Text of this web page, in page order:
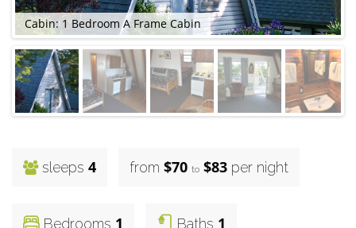
Cabin: 1 Bedroom A Frame Cabin
sleeps 4 from $70 to $83 per night
Bedrooms 1 Baths 1